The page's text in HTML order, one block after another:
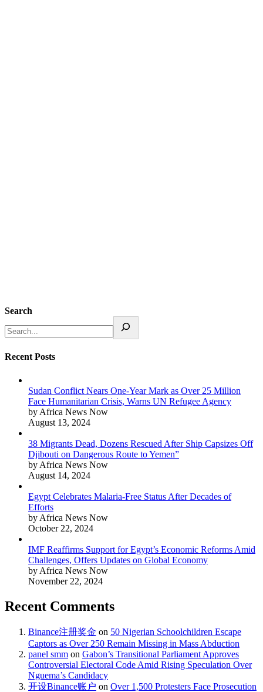
Search
Recent Posts
Sudan Conflict Nears One-Year Mark as Over 25 Million
Face Humanitarian Crisis, Warns UN Refugee Agency
by Africa News Now
August 13, 2024
38 Migrants Dead, Dozens Rescued After Ship Capsizes Off
Djibouti on Dangerous Route to Yemen”
by Africa News Now
August 14, 2024
Egypt Celebrates Malaria-Free Status After Decades of
Efforts
by Africa News Now
October 22, 2024
IMF Reaffirms Support for Egypt’s Economic Reforms Amid
Challenges, Offers Updates on Global Economy
by Africa News Now
November 22, 2024
Recent Comments
Binance注册奖金 on 50 Nigerian Schoolchildren Escape
Captors as Over 250 Remain Missing in Mass Abduction
panel smm on Gabon’s Transitional Parliament Approves
Controversial Electoral Code Amid Rising Speculation Over
Nguema’s Candidacy
开设Binance账户 on Over 1,500 Protesters Face Prosecution